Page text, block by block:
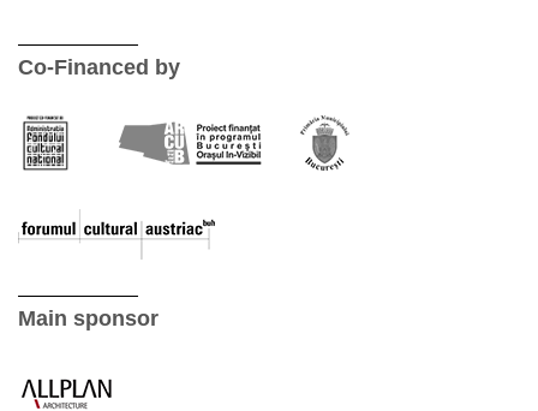
Co-Financed by
Main sponsor